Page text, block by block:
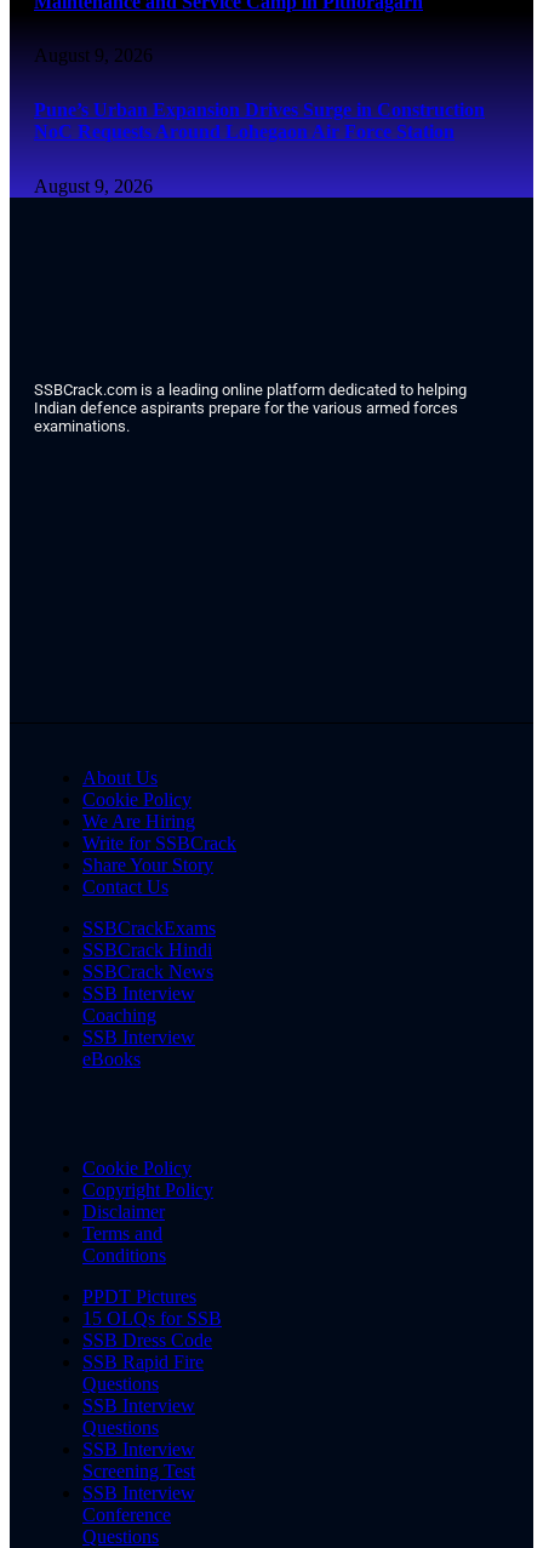
August 9, 2026
Pune’s Urban Expansion Drives Surge in Construction
NoC Requests Around Lohegaon Air Force Station
August 9, 2026
SSBCrack.com is a leading online platform dedicated to helping
Indian defence aspirants prepare for the various armed forces
examinations.
About Us
Cookie Policy
We Are Hiring
Write for SSBCrack
Share Your Story
Contact Us
SSBCrackExams
SSBCrack Hindi
SSBCrack News
SSB Interview
Coaching
SSB Interview
eBooks
Cookie Policy
Copyright Policy
Disclaimer
Terms and
Conditions
PPDT Pictures
15 OLQs for SSB
SSB Dress Code
SSB Rapid Fire
Questions
SSB Interview
Questions
SSB Interview
Screening Test
SSB Interview
Conference
Questions